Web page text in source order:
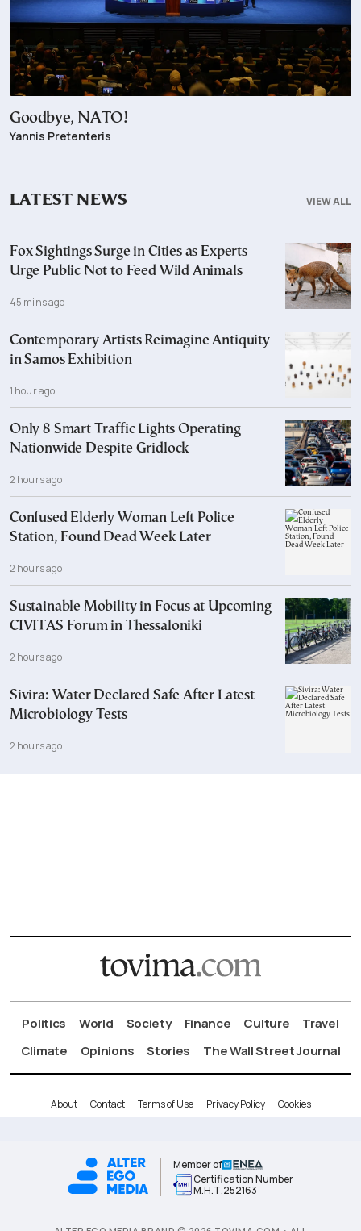
Goodbye, NATO!
Yannis Pretenteris
VIEW ALL
LATEST NEWS
Fox Sightings Surge in Cities as Experts
Urge Public Not to Feed Wild Animals
45 mins ago
Contemporary Artists Reimagine Antiquity
in Samos Exhibition
1 hour ago
Only 8 Smart Traffic Lights Operating
Nationwide Despite Gridlock
2 hours ago
Confused Elderly Woman Left Police
Station, Found Dead Week Later
2 hours ago
Sustainable Mobility in Focus at Upcoming
CIVITAS Forum in Thessaloniki
2 hours ago
Sivira: Water Declared Safe After Latest
Microbiology Tests
2 hours ago
Politics World Society Finance Culture
Travel
Climate
Opinions Stories The Wall Street Journal
About Contact Terms of Use Privacy Policy Cookies
Member of
Certification Number
Μ.Η.Τ.252163